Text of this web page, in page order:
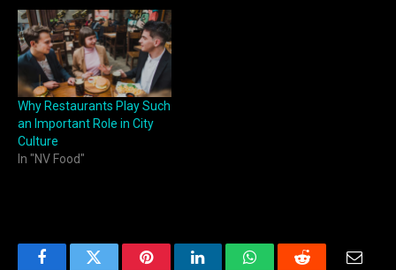
Why Restaurants Play Such
an Important Role in City
Culture
In "NV Food"